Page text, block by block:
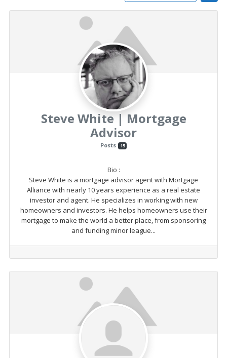
Steve White | Mortgage
Advisor
Posts 15
Bio :
Steve White is a mortgage advisor agent with Mortgage
Alliance with nearly 10 years experience as a real estate
investor and agent. He specializes in working with new
homeowners and investors. He helps homeowners use their
mortgage to make the world a better place, from sponsoring
and funding minor league...